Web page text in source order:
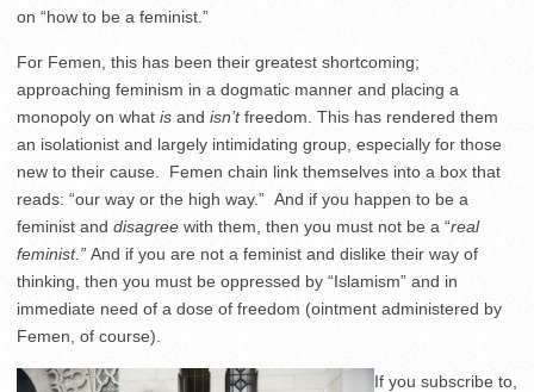
on “how to be a feminist.”
For Femen, this has been their greatest shortcoming;
approaching feminism in a dogmatic manner and placing a
monopoly on what is and isn’tfreedom. This has rendered them
an isolationist and largely intimidating group, especially for those
new to their cause. Femen chain link themselves into a box that
reads: “our way or the high way.” And if you happen to be a
feminist and disagree with them, then you must not be a “real
feminist.” And if you are not a feminist and dislike their way of
thinking, then you must be oppressed by “Islamism” and in
immediate need of a dose of freedom (ointment administered by
Femen, of course).
If you subscribe to,